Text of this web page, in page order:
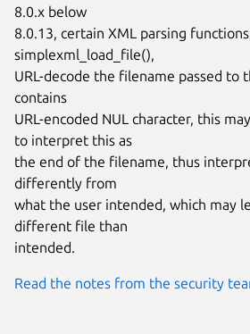
8.0.x below
8.0.13, certain XML parsing
simplexml_load_file(),
URL-decode the filename passed to
contains
URL-encoded NUL character, this
to interpret this as
the end of the filename, thus
differently from
what the user intended, which may
different file than
intended.
Read the notes from the security